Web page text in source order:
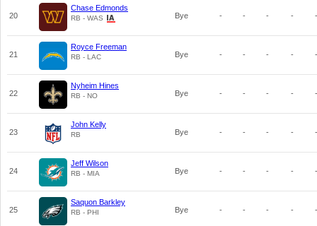
20
Chase Edmonds
RB - WAS Bye - - - - -
21
Royce Freeman
RB - LAC Bye - - - - -
22
Nyheim Hines
RB - NO Bye - - - - -
23
John Kelly
RB Bye - - - - -
24
Jeff Wilson
RB - MIA Bye - - - - -
25
Saquon Barkley
RB - PHI Bye - - - - -